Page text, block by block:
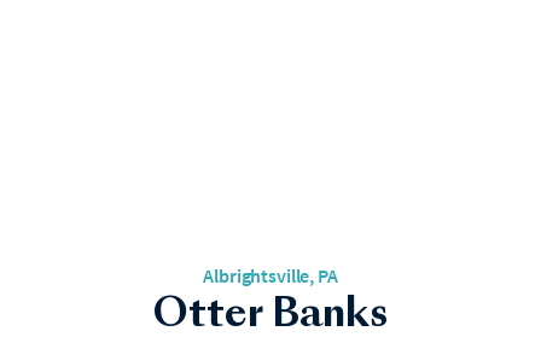
Albrightsville, PA
Otter Banks